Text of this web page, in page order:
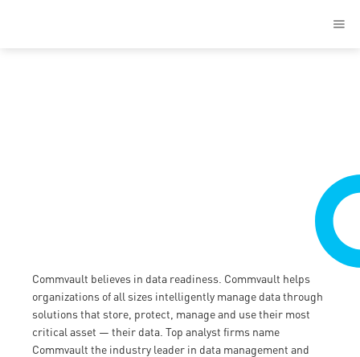
Commvault believes in data readiness. Commvault helps
organizations of all sizes intelligently manage data through
solutions that store, protect, manage and use their most
critical asset — their data. Top analyst firms name
Commvault the industry leader in data management and